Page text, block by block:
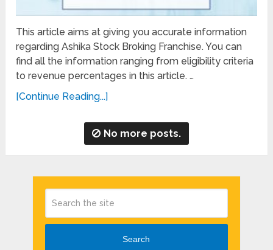
This article aims at giving you accurate information
regarding Ashika Stock Broking Franchise. You can
find all the information ranging from eligibility criteria
to revenue percentages in this article. …
[Continue Reading...]
No more posts.
Search